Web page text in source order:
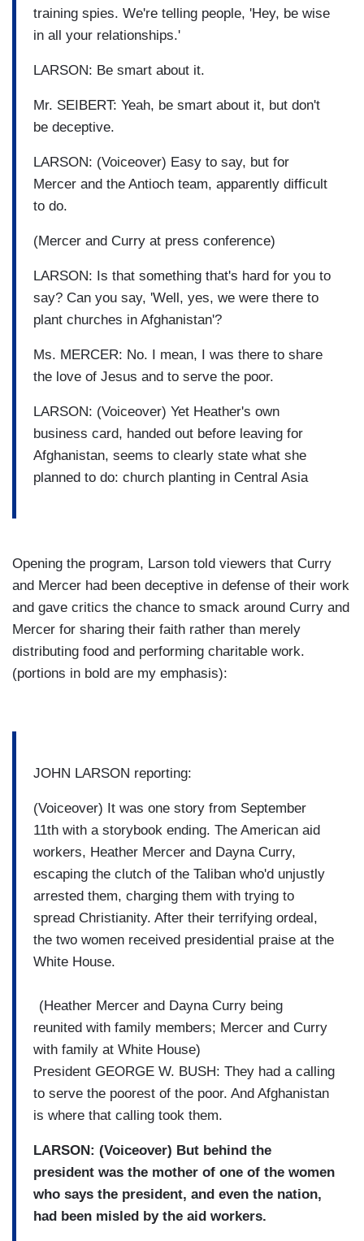
training spies. We're telling people, 'Hey, be wise
in all your relationships.'
LARSON: Be smart about it.
Mr. SEIBERT: Yeah, be smart about it, but don't
be deceptive.
LARSON: (Voiceover) Easy to say, but for
Mercer and the Antioch team, apparently difficult
to do.
(Mercer and Curry at press conference)
LARSON: Is that something that's hard for you to
say? Can you say, 'Well, yes, we were there to
plant churches in Afghanistan'?
Ms. MERCER: No. I mean, I was there to share
the love of Jesus and to serve the poor.
LARSON: (Voiceover) Yet Heather's own
business card, handed out before leaving for
Afghanistan, seems to clearly state what she
planned to do: church planting in Central Asia
Opening the program, Larson told viewers that Curry
and Mercer had been deceptive in defense of their work
and gave critics the chance to smack around Curry and
Mercer for sharing their faith rather than merely
distributing food and performing charitable work.
(portions in bold are my emphasis):
JOHN LARSON reporting:
(Voiceover) It was one story from September
11th with a storybook ending. The American aid
workers, Heather Mercer and Dayna Curry,
escaping the clutch of the Taliban who'd unjustly
arrested them, charging them with trying to
spread Christianity. After their terrifying ordeal,
the two women received presidential praise at the
White House.
(Heather Mercer and Dayna Curry being
reunited with family members; Mercer and Curry
with family at White House)
President GEORGE W. BUSH: They had a calling
to serve the poorest of the poor. And Afghanistan
is where that calling took them.
LARSON: (Voiceover) But behind the
president was the mother of one of the women
who says the president, and even the nation,
had been misled by the aid workers.